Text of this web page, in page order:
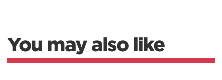
You may also like